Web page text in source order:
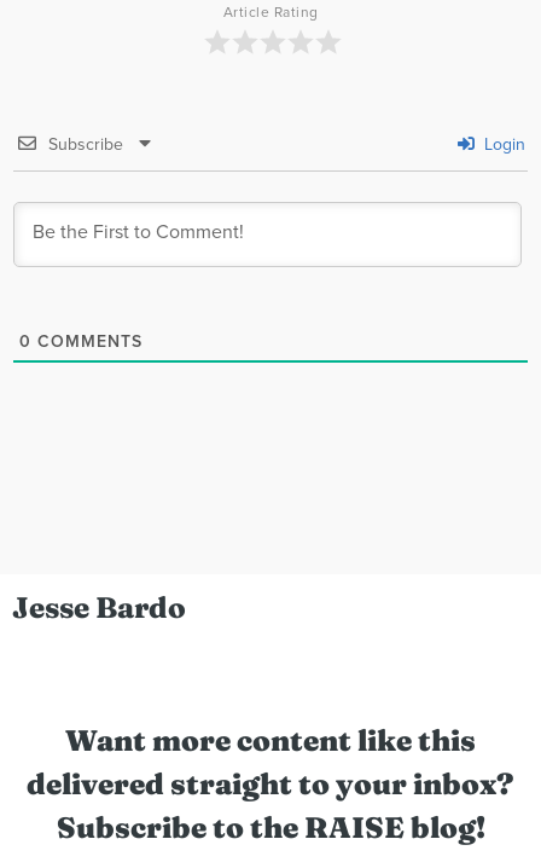
Article Rating
Subscribe Login
0 COMMENTS
Jesse Bardo
Want more content like this
delivered straight to your inbox?
Subscribe to the RAISE blog!